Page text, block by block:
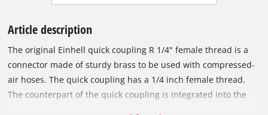
Article description
The original Einhell quick coupling R 1/4" female thread is a
connector made of sturdy brass to be used with compressed-
air hoses. The quick coupling has a 1/4 inch female thread.
The counterpart of the quick coupling is integrated into the